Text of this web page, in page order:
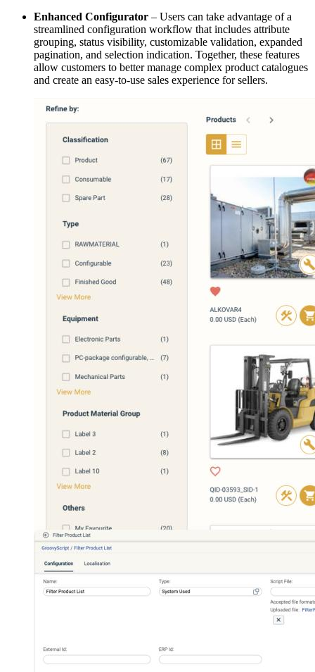
Enhanced Configurator – Users can take advantage of a
streamlined configuration workflow that includes attribute
grouping, status visibility, customizable validation, expanded
pagination, and selection indication. Together, these features
allow customers to better manage complex product catalogues
and create an easy-to-use sales experience for sellers.